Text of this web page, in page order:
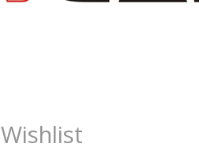
Queen's Slipper - Canasta - Card &
Wishlist